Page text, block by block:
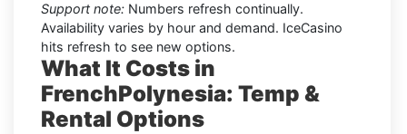
Support note: Numbers refresh continually.
Availability varies by hour and demand. IceCasino
hits refresh to see new options.
What It Costs in
FrenchPolynesia: Temp &
Rental Options